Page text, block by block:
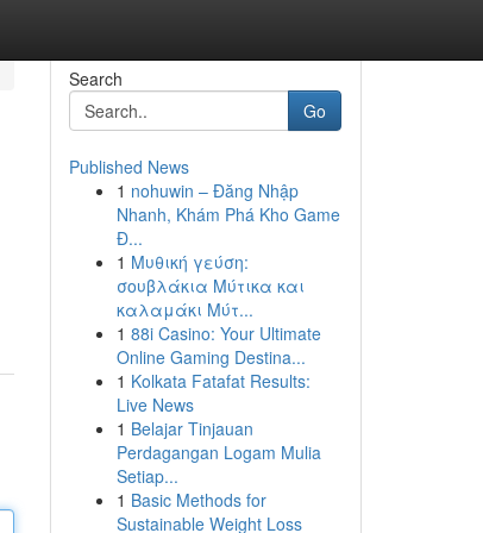
Search
Go
Published News
1 nohuwin – Đăng Nhập
Nhanh, Khám Phá Kho Game
Đ...
1 Μυθική γεύση:
σουβλάκια Μύτικα και
καλαμάκι Μύτ...
1 88i Casino: Your Ultimate
Online Gaming Destina...
1 Kolkata Fatafat Results:
Live News
1 Belajar Tinjauan
Perdagangan Logam Mulia
Setiap...
1 Basic Methods for
Sustainable Weight Loss